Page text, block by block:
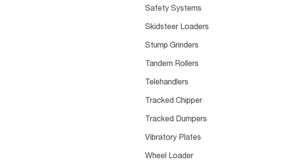
Safety Systems
Skidsteer Loaders
Stump Grinders
Tandem Rollers
Telehandlers
Tracked Chipper
Tracked Dumpers
Vibratory Plates
Wheel Loader